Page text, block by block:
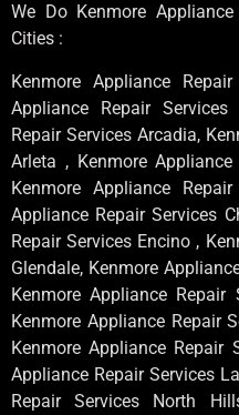
We Do Kenmore
Cities :
Kenmore Appliance
Appliance Repair
Repair Services Arcadia,
Arleta , Kenmore
Kenmore Appliance
Appliance Repair Services
Repair Services Encino ,
Glendale, Kenmore
Kenmore Appliance Repair
Kenmore Appliance Repair
Kenmore Appliance Repair
Appliance Repair Services
Repair Services North